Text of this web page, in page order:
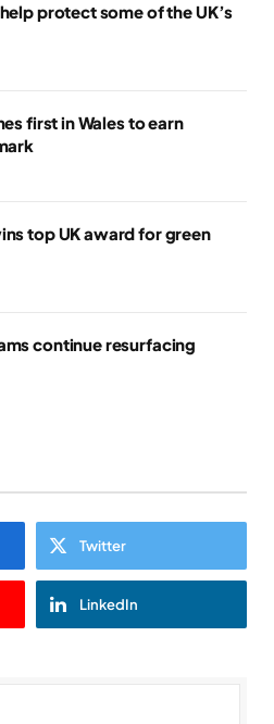
protect some of the UK’s
first in Wales to earn
top UK award for green
continue resurfacing
Twitter
LinkedIn